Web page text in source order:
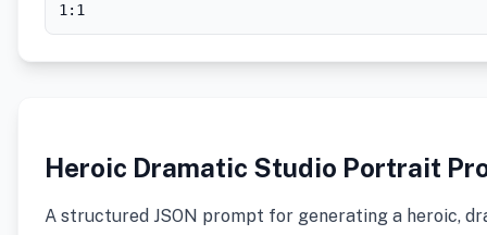
1:1
Heroic Dramatic Studio Portrait
A structured JSON prompt for generating a heroic,